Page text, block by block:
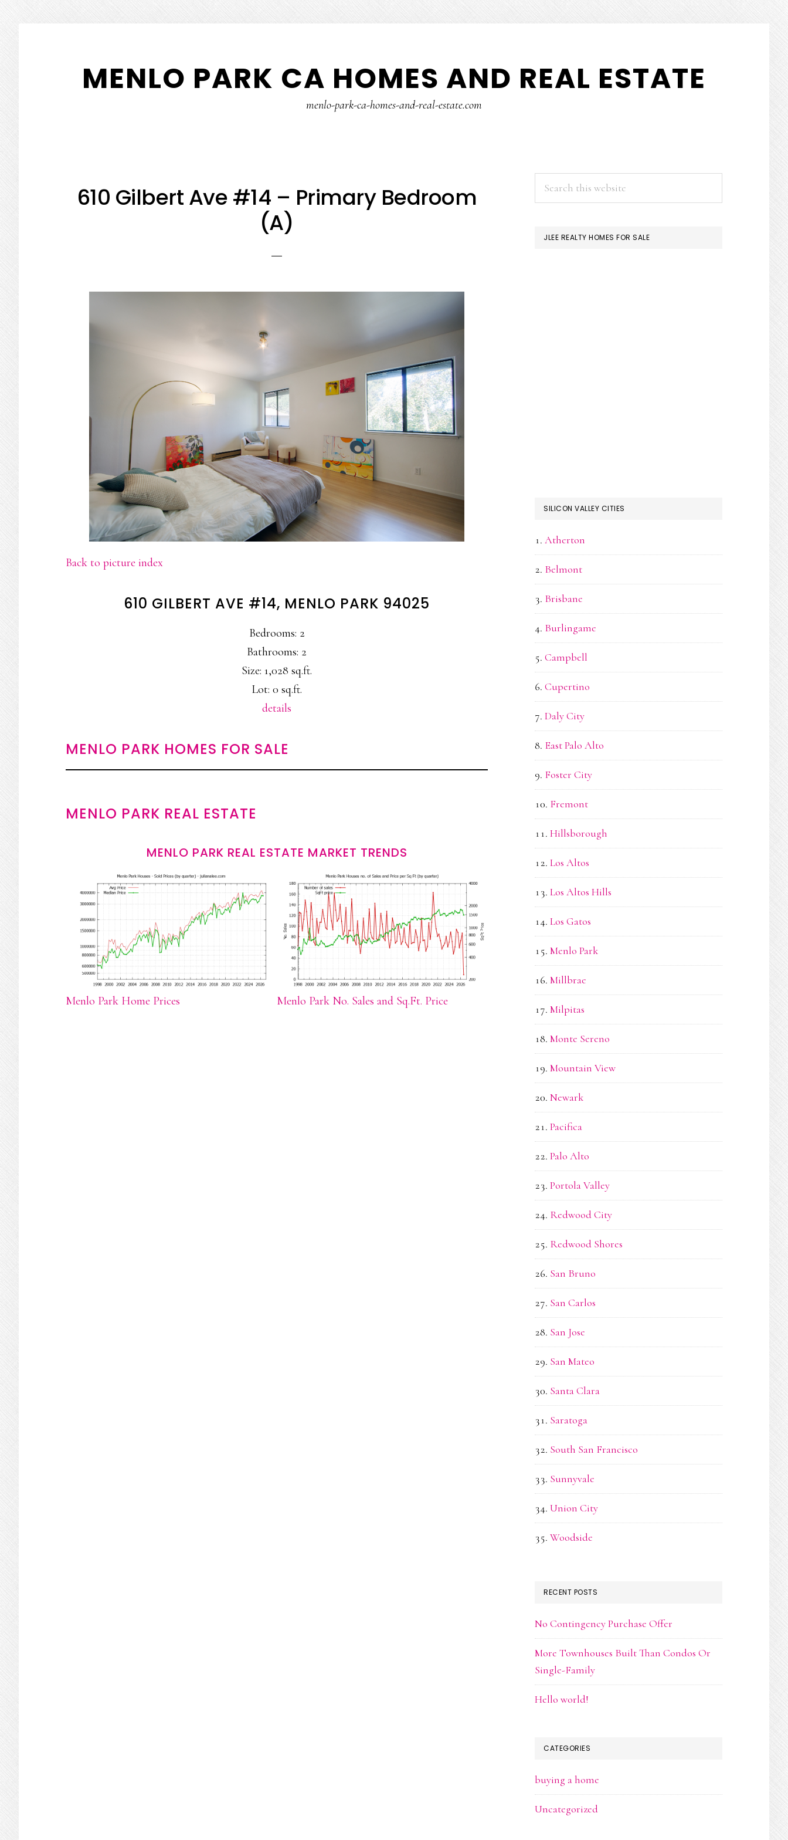
main
content
primary
sidebar
MENLO PARK CA HOMES AND REAL ESTATE
menlo-park-ca-homes-and-real-estate.com
610 Gilbert Ave #14 – Primary Bedroom
(A)
Back to picture index
610 GILBERT AVE #14, MENLO PARK 94025
Bedrooms: 2
Bathrooms: 2
Size: 1,028 sq.ft.
Lot: 0 sq.ft.
details
MENLO PARK HOMES FOR SALE
MENLO PARK REAL ESTATE
MENLO PARK REAL ESTATE MARKET TRENDS
Menlo Park Home Prices Menlo Park No. Sales and Sq.Ft. Price
PRIMARY
SIDEBAR
JLEE REALTY HOMES FOR SALE
SILICON VALLEY CITIES
Atherton
Belmont
Brisbane
Burlingame
Campbell
Cupertino
Daly City
East Palo Alto
Foster City
Fremont
Hillsborough
Los Altos
Los Altos Hills
Los Gatos
Menlo Park
Millbrae
Milpitas
Monte Sereno
Mountain View
Newark
Pacifica
Palo Alto
Portola Valley
Redwood City
Redwood Shores
San Bruno
San Carlos
San Jose
San Mateo
Santa Clara
Saratoga
South San Francisco
Sunnyvale
Union City
Woodside
RECENT POSTS
No Contingency Purchase Offer
More Townhouses Built Than Condos Or
Single-Family
Hello world!
CATEGORIES
buying a home
Uncategorized